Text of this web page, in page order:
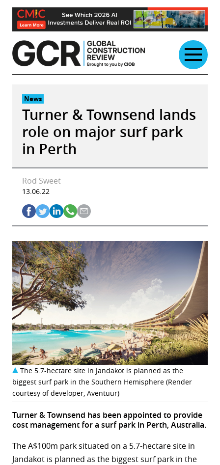
Skip
content
News
Turner & Townsend lands
role on major surf park
in Perth
Rod Sweet
13.06.22
The 5.7-hectare site in Jandakot is planned as the
biggest surf park in the Southern Hemisphere (Render
courtesy of developer, Aventuur)
Turner & Townsend has been appointed to provide
cost management for a surf park in Perth, Australia.
The A$100m park situated on a 5.7-hectare site in
Jandakot is planned as the biggest surf park in the